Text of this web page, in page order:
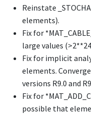
Reinstate
elements).
Fix for
large values
Fix for implicit
elements.
versions R9.0 and
Fix for
possible that